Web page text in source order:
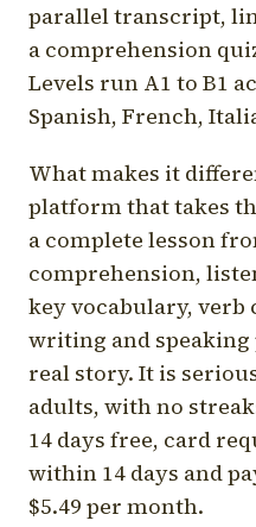
parallel transcript,
a comprehension
Levels run A1 to B1
Spanish, French,
What makes it
platform that takes
a complete lesson
comprehension,
key vocabulary, verb
writing and
real story. It is
adults, with no
14 days free, card
within 14 days and
$5.49 per month.